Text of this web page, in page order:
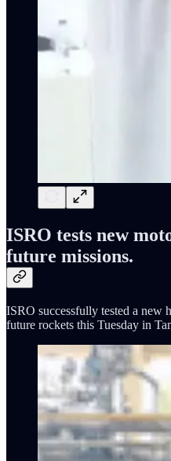
ISRO tests new
future missions.
ISRO successfully tested a new
future rockets this Tuesday in